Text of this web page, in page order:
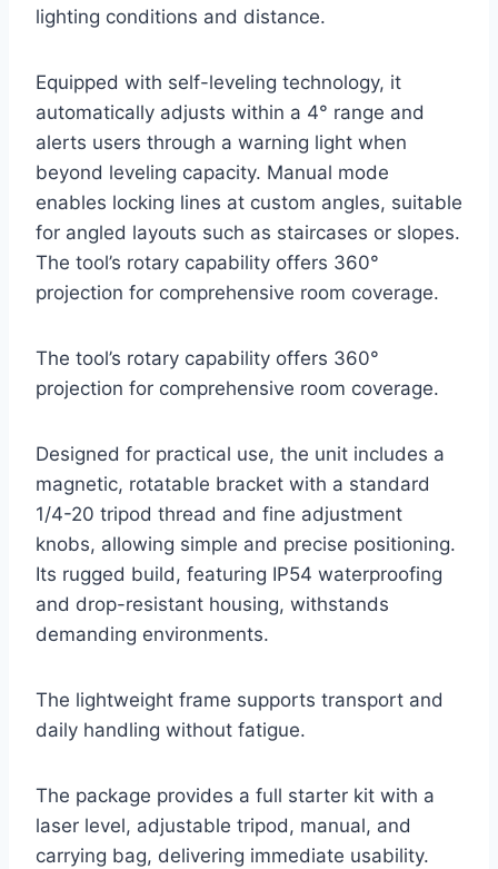
lighting conditions and distance.
Equipped with self-leveling technology, it
automatically adjusts within a 4° range and
alerts users through a warning light when
beyond leveling capacity. Manual mode
enables locking lines at custom angles, suitable
for angled layouts such as staircases or slopes.
The tool’s rotary capability offers 360°
projection for comprehensive room coverage.
The tool’s rotary capability offers 360°
projection for comprehensive room coverage.
Designed for practical use, the unit includes a
magnetic, rotatable bracket with a standard
1/4-20 tripod thread and fine adjustment
knobs, allowing simple and precise positioning.
Its rugged build, featuring IP54 waterproofing
and drop-resistant housing, withstands
demanding environments.
The lightweight frame supports transport and
daily handling without fatigue.
The package provides a full starter kit with a
laser level, adjustable tripod, manual, and
carrying bag, delivering immediate usability.